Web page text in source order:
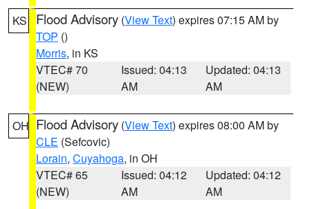
KS Flood Advisory (View Text) expires 07:15 AM by
TOP ()
Morris, in KS
VTEC# 70
(NEW)
Issued: 04:13
AM
Updated: 04:13
AM
OH Flood Advisory (View Text) expires 08:00 AM by
CLE (Sefcovic)
Lorain, Cuyahoga, in OH
VTEC# 65
(NEW)
Issued: 04:12
AM
Updated: 04:12
AM